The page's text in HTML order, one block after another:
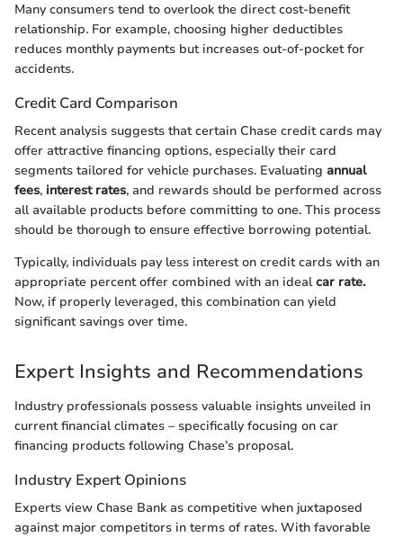
Many consumers tend to overlook the direct cost-benefit
relationship. For example, choosing higher deductibles
reduces monthly payments but increases out-of-pocket for
accidents.
Credit Card Comparison
Recent analysis suggests that certain Chase credit cards may
offer attractive financing options, especially their card
segments tailored for vehicle purchases. Evaluating annual
fees, interest rates, and rewards should be performed across
all available products before committing to one. This process
should be thorough to ensure effective borrowing potential.
Typically, individuals pay less interest on credit cards with an
appropriate percent offer combined with an idealcar rate.
Now, if properly leveraged, this combination can yield
significant savings over time.
Expert Insights and Recommendations
Industry professionals possess valuable insights unveiled in
current financial climates – specifically focusing on car
financing products following Chase’s proposal.
Industry Expert Opinions
Experts view Chase Bank as competitive when juxtaposed
against major competitors in terms of rates. With favorable